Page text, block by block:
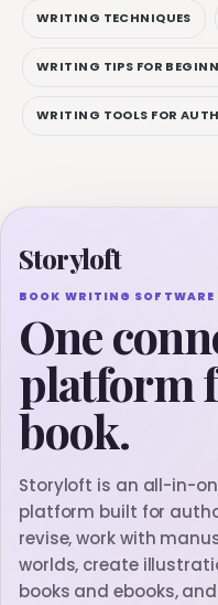
WRITING TECHNIQUES
WRITING TIPS FOR
WRITING TOOLS FOR
Storyloft
BOOK WRITING SOFTWARE
One
platform
book.
Storyloft is an all-in-
platform built for
revise, work with
worlds, create
books and ebooks,